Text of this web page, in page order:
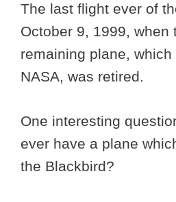
The last flight ever of
October 9, 1999, when
remaining plane,
NASA, was retired.
One interesting
ever have a plane
the Blackbird?